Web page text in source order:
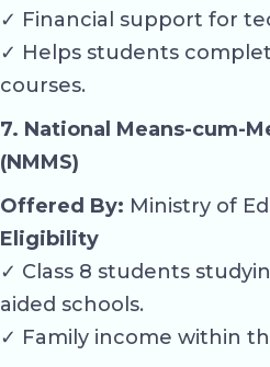
✓ Financial support for
✓ Helps students
courses.
7. National Means-cum-
(NMMS)
Offered By: Ministry of
Eligibility
✓ Class 8 students
aided schools.
✓ Family income within